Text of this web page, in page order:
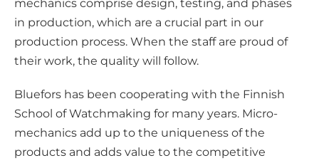
mechanics comprise design, testing, and phases
in production, which are a crucial part in our
production process. When the staff are proud of
their work, the quality will follow.
Bluefors has been cooperating with the Finnish
School of Watchmaking for many years. Micro-
mechanics add up to the uniqueness of the
products and adds value to the competitive